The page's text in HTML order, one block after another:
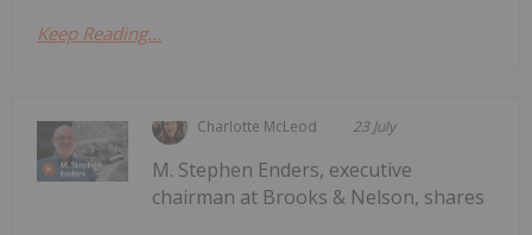
Keep Reading...
Charlotte McLeod 23 July
M. Stephen Enders, executive
chairman at Brooks & Nelson, shares